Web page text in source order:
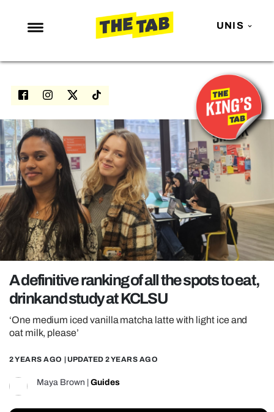
UNIS
NEWS
ENTERTAINMENT
LOVE ISLAND
NETFLIX
TRENDS
GAMING
POLITICS
OPINION
REALITY SHRINE
FILM SHRINE
UNIVERSITIES
A definitive ranking of all the spots to eat,
drink and study at KCLSU
‘One medium iced vanilla matcha latte with light ice and
oat milk, please’
2 YEARS AGO | UPDATED 2 YEARS AGO
Maya Brown Guides